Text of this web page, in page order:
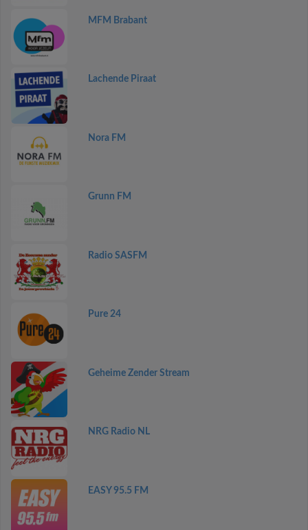
MFM Brabant
Lachende Piraat
Nora FM
Grunn FM
Radio SASFM
Pure 24
Geheime Zender Stream
NRG Radio NL
EASY 95.5 FM